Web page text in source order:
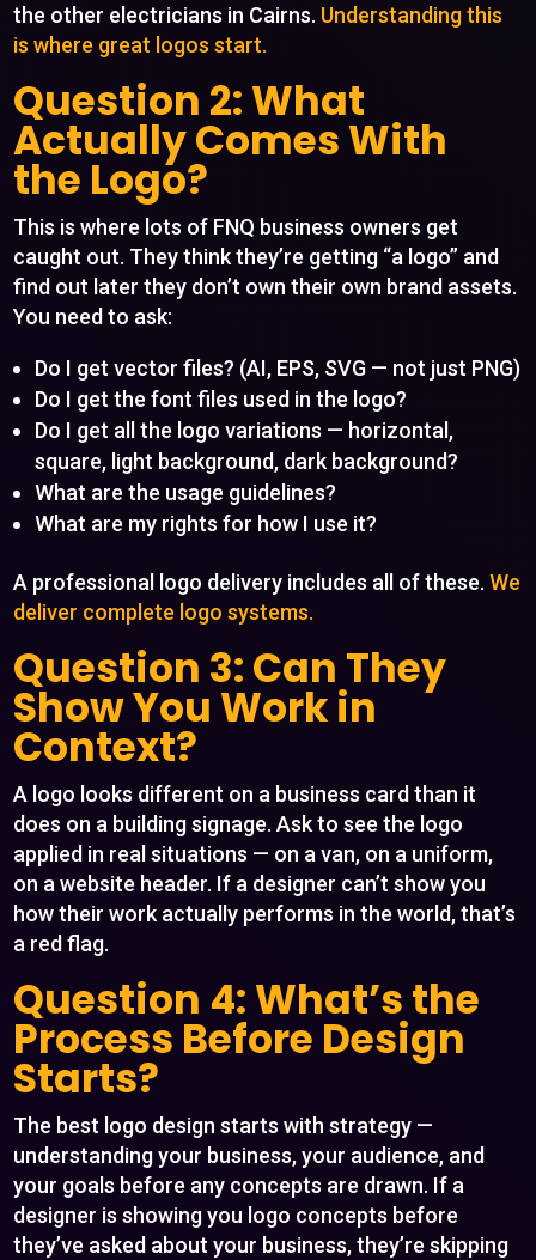
the other electricians in Cairns. Understanding this
is where great logos start.
Question 2: What
Actually Comes With
the Logo?
This is where lots of FNQ business owners get
caught out. They think they’re getting “a logo” and
find out later they don’t own their own brand assets.
You need to ask:
Do I get vector files? (AI, EPS, SVG — not just PNG)
Do I get the font files used in the logo?
Do I get all the logo variations — horizontal,
square, light background, dark background?
What are the usage guidelines?
What are my rights for how I use it?
A professional logo delivery includes all of these.We
deliver complete logo systems.
Question 3: Can They
Show You Work in
Context?
A logo looks different on a business card than it
does on a building signage. Ask to see the logo
applied in real situations — on a van, on a uniform,
on a website header. If a designer can’t show you
how their work actually performs in the world, that’s
a red flag.
Question 4: What’s the
Process Before Design
Starts?
The best logo design starts with strategy —
understanding your business, your audience, and
your goals before any concepts are drawn. If a
designer is showing you logo concepts before
they’ve asked about your business, they’re skipping